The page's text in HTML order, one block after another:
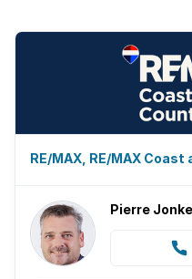
RE/MAX, RE/MAX
Pierre